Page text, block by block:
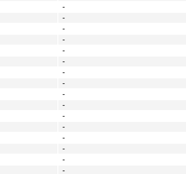
-
-
-
-
-
-
-
-
-
-
-
-
-
-
-
-